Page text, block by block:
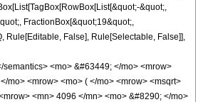
&quot;,
FractionBox[&quot;19&quot;,
Rule[Editable, False], Rule[Selectable, False]],
<mo> &#63449; </mo> <mrow>
mo> <mrow> <mo> ( </mo> <mrow> <msqrt>
<mn> 4096 </mn> <mo> &#8290; </mo>